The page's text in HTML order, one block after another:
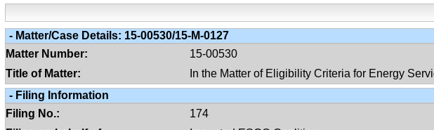
- Matter/case Details: 15-00530/15-M-0127
Matter Number:
15-00530
Title of Matter:
In the Matter of Eligibility Criteria for Energy
- Filing Information
Filing No.:
174